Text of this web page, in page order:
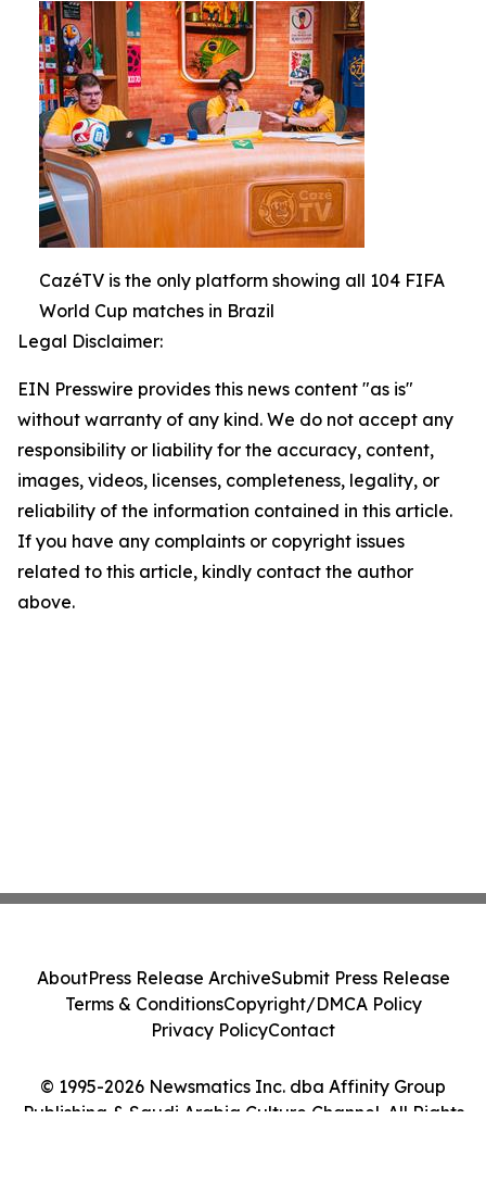
CazéTV is the only platform showing all 104 FIFA
World Cup matches in Brazil
Legal Disclaimer:
EIN Presswire provides this news content "as is"
without warranty of any kind. We do not accept any
responsibility or liability for the accuracy, content,
images, videos, licenses, completeness, legality, or
reliability of the information contained in this article.
If you have any complaints or copyright issues
related to this article, kindly contact the author
above.
© 1995-2026 Newsmatics Inc. dba Affinity Group
Publishing & Saudi Arabia Culture Channel. All Rights
AboutPress Release ArchiveSubmit Press Release
Terms & ConditionsCopyright/DMCA Policy
Privacy PolicyContact